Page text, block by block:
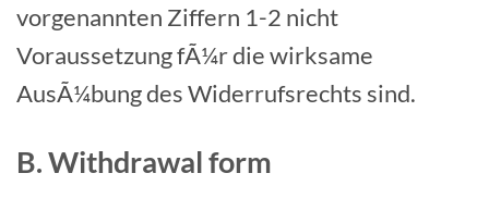
vorgenannten Ziffern 1-2 nicht
Voraussetzung fÃ¼r die wirksame
AusÃ¼bung des Widerrufsrechts sind.
B. Withdrawal form